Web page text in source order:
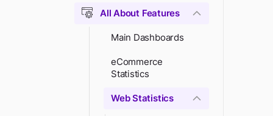
All About Features
Main Dashboards
eCommerce
Statistics
Web Statistics